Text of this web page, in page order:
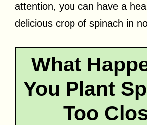
attention, you can have a
delicious crop of spinach in
What
You Plant
Too